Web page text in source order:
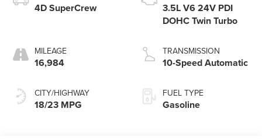
4D SuperCrew
MILEAGE
16,984
CITY/HIGHWAY
18/23 MPG
3.5L V6 24V PDI
DOHC Twin Turbo
TRANSMISSION
10-Speed Automatic
FUEL TYPE
Gasoline